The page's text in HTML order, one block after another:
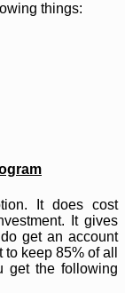
things:
It does cost
It gives
get an account
keep 85% of all
get the following